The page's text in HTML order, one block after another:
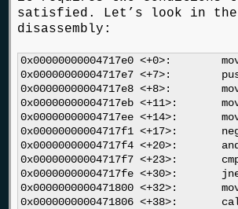
satisfied. Let’s look in the
disassembly:
0x00000000004717e0 <+0>:	mov    rsi,QWORD PTR [rip+0x250a49]        # 0x6c2230 <_dl_pagesize>
0x00000000004717e7 <+7>:	push   rbx
0x00000000004717e8 <+8>:	mov    rbx,rdi
0x00000000004717eb <+11>:	mov    rax,QWORD PTR [rdi]
0x00000000004717ee <+14>:	mov    rdi,rsi
0x00000000004717f1 <+17>:	neg    rdi
0x00000000004717f4 <+20>:	and    rdi,rax
0x00000000004717f7 <+23>:	cmp    rax,QWORD PTR [rip+0x24f78a]        # 0x6c0f88 <__libc_stack_end>
0x00000000004717fe <+30>:	jne    0x47181f <_dl_make_stack_executable+63>
0x0000000000471800 <+32>:	mov    edx,DWORD PTR [rip+0x24f7da]        # 0x6c0fe0 <__stack_prot>
0x0000000000471806 <+38>:	call   0x435690 <mprotect>